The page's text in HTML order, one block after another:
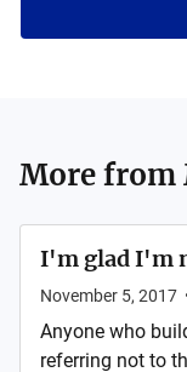
More from
I'm glad I'm
November 5, 2017
Anyone who
referring not to